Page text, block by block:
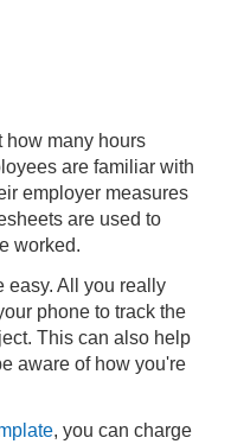
how many hours
are familiar with
employer measures
are used to
worked.
easy. All you really
phone to track the
This can also help
aware of how you're
, you can charge